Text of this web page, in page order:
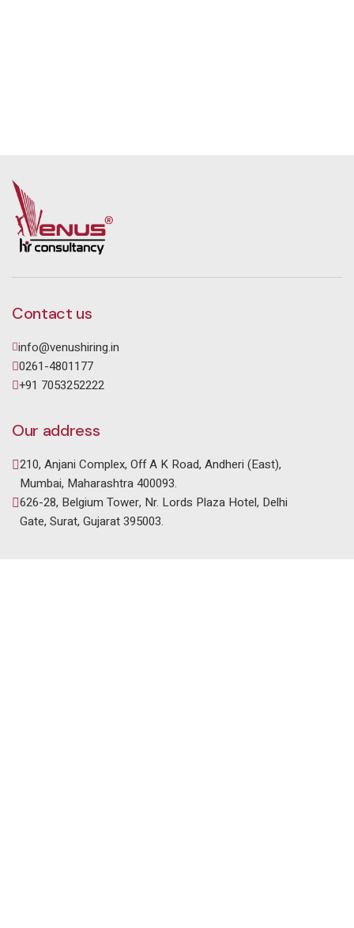
Contact us
info@venushiring.in
0261-4801177
+91 7053252222
Our address
210, Anjani Complex, Off A K Road, Andheri (East),
Mumbai, Maharashtra 400093.
626-28, Belgium Tower, Nr. Lords Plaza Hotel, Delhi
Gate, Surat, Gujarat 395003.